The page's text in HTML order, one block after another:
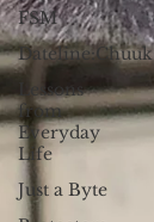
FSM
Dateline:Chuuk
Lessons
from
Everyday
Life
Just a Byte